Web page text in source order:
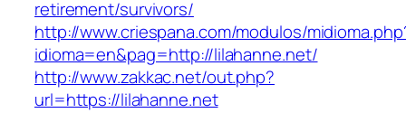
retirement/survivors/
http://www.criespana.com/modulos/
idioma=en&pag=http://lilahanne.net/
http://www.zakkac.net/out.php?
url=https://lilahanne.net